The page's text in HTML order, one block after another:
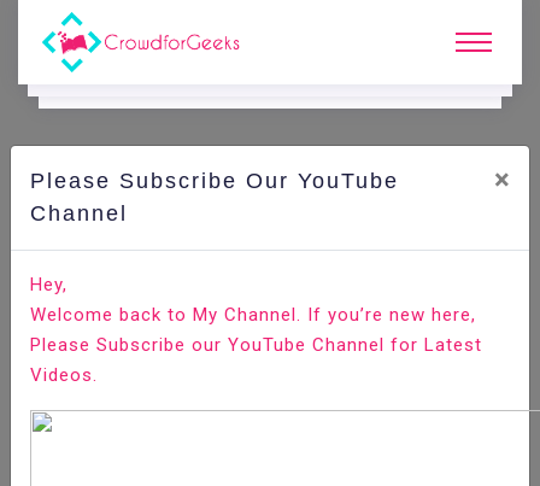
E.Learning.
Oracle Business Intelligence Enterprise Edition
Please Subscribe Our YouTube
Channel
×
Hey,
Welcome back to My Channel. If you’re new here,
Please Subscribe our YouTube Channel for Latest
Videos.